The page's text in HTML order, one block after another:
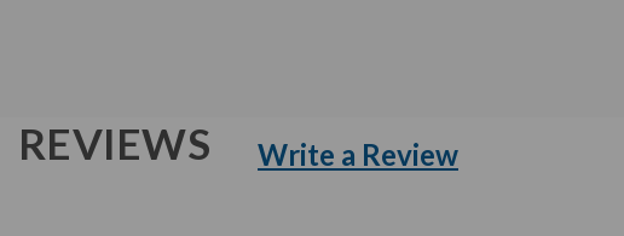
REVIEWS Write a Review